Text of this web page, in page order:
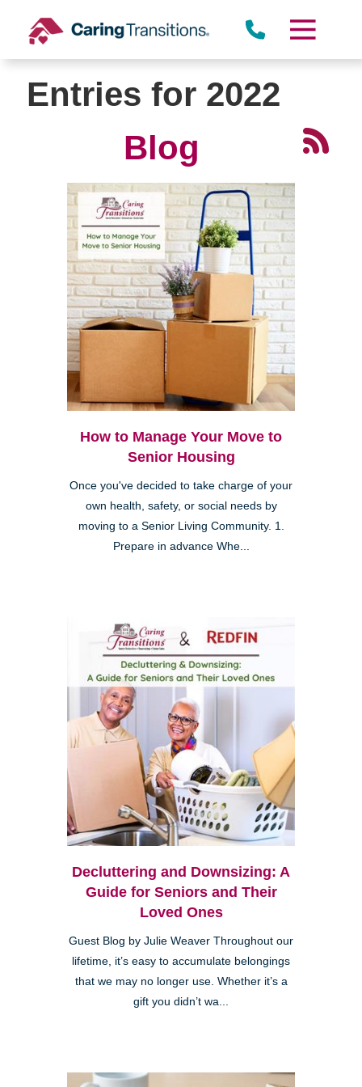
content
Entries for 2022
Blog
How to Manage Your Move to
Senior Housing
Once you've decided to take charge of your
own health, safety, or social needs by
moving to a Senior Living Community. 1.
Prepare in advance Whe...
Decluttering and Downsizing: A
Guide for Seniors and Their
Loved Ones
Guest Blog by Julie Weaver Throughout our
lifetime, it’s easy to accumulate belongings
that we may no longer use. Whether it’s a
gift you didn’t wa...